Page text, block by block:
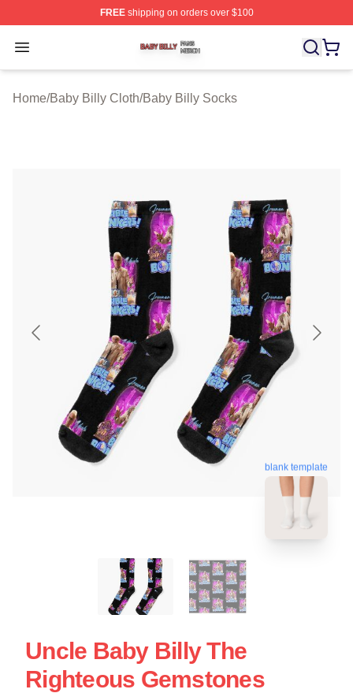
FREEshipping on orders over $100
Open menu
Baby Billy Shop ⚡️ Officially Licensed Baby Billy Merch
Home/Baby Billy Cloth/Baby Billy Socks
blank template
Uncle Baby Billy The
Righteous Gemstones